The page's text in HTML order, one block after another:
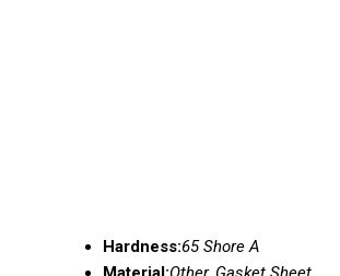
Hardness:65 Shore A